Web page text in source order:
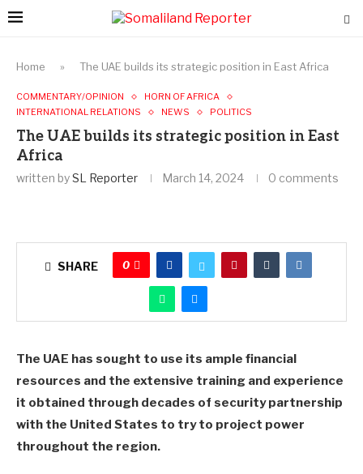
Home » The UAE builds its strategic position in East Africa
COMMENTARY/OPINION
HORN OF AFRICA
INTERNATIONAL RELATIONS
NEWS POLITICS
The UAE builds its strategic position in East
Africa
written bySL Reporter March 14, 2024 0 comments
SHARE 0
The UAE has sought to use its ample financial
resources and the extensive training and experience
it obtained through decades of security partnership
with the United States to try to project power
throughout the region.